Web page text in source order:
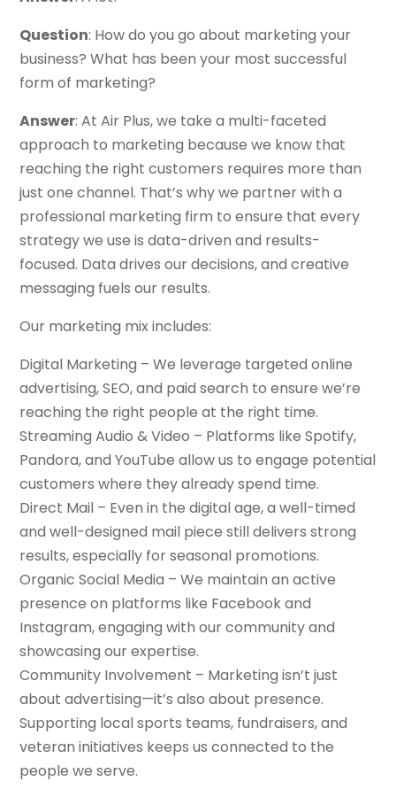
Question: How do you go about marketing your
business? What has been your most successful
form of marketing?
Answer: At Air Plus, we take a multi-faceted
approach to marketing because we know that
reaching the right customers requires more than
just one channel. That’s why we partner with a
professional marketing firm to ensure that every
strategy we use is data-driven and results-
focused. Data drives our decisions, and creative
messaging fuels our results.
Our marketing mix includes:
Digital Marketing – We leverage targeted online
advertising, SEO, and paid search to ensure we’re
reaching the right people at the right time.
Streaming Audio & Video – Platforms like Spotify,
Pandora, and YouTube allow us to engage potential
customers where they already spend time.
Direct Mail – Even in the digital age, a well-timed
and well-designed mail piece still delivers strong
results, especially for seasonal promotions.
Organic Social Media – We maintain an active
presence on platforms like Facebook and
Instagram, engaging with our community and
showcasing our expertise.
Community Involvement – Marketing isn’t just
about advertising—it’s also about presence.
Supporting local sports teams, fundraisers, and
veteran initiatives keeps us connected to the
people we serve.